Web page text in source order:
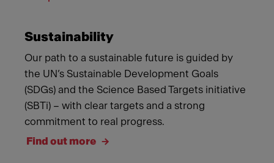
Sustainability
Our path to a sustainable future is guided by
the UN’s Sustainable Development Goals
(SDGs) and the Science Based Targets initiative
(SBTi) – with clear targets and a strong
commitment to real progress.
Find out more